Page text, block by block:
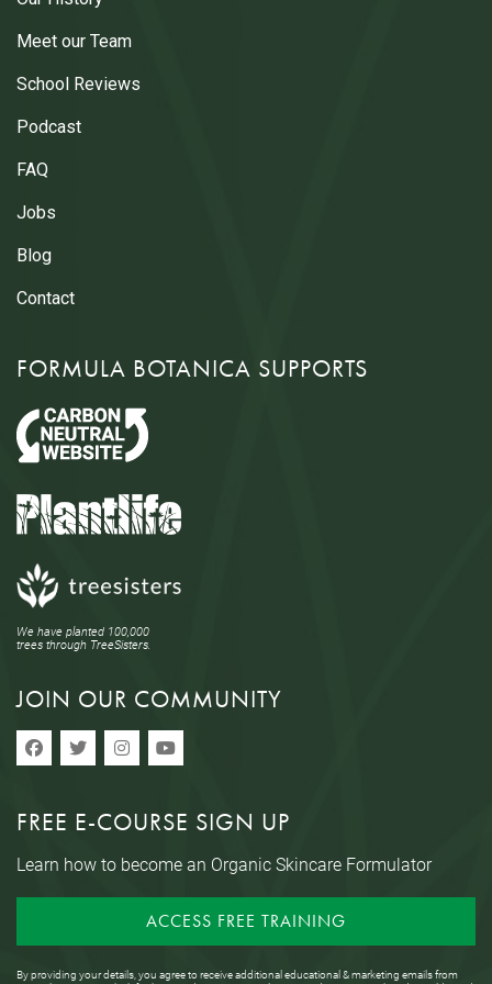
Meet our Team
School Reviews
Podcast
FAQ
Jobs
Blog
Contact
FORMULA BOTANICA SUPPORTS
We have planted 100,000
trees through TreeSisters.
JOIN OUR COMMUNITY
FREE E-COURSE SIGN UP
Learn how to become an Organic Skincare Formulator
ACCESS FREE TRAINING
By providing your details, you agree to receive additional educational & marketing emails from